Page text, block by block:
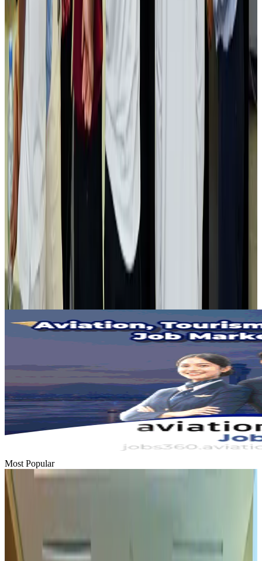
Aviation industry calls for standardized API, PNR programs in Africa
Airports and Infrastructure Aug 2, 2026
Dhaka Regency, REHAB to jointly offer members hospitality benefits
Hotels Aug 2, 2026
Gleneagles Hospital Chennai holds cancer treatment seminar
Life & Style Aug 2, 2026
NSU Social Services Club provides 250 Chattogram families with flood relief
Life & Style
Air India adds Mumbai-Toronto flights, expands Canada capacity
Airlines and Routes Aug 2, 2026
Tourist dies in Cox's Bazar parasailing mishap
Tourism Aug 1, 2026
Emirates launches program to inspire aircraft material upcycling
Aviation Aug 1, 2026
Most Popular
Hyatt Place Dhaka brings 10-day 'Get Hooked on Seafood' festival
Hotels
US-Bangla plans cargo airline, to become full-fledged aviation group : MD
Cargo and LogisticsAug 1, 2026